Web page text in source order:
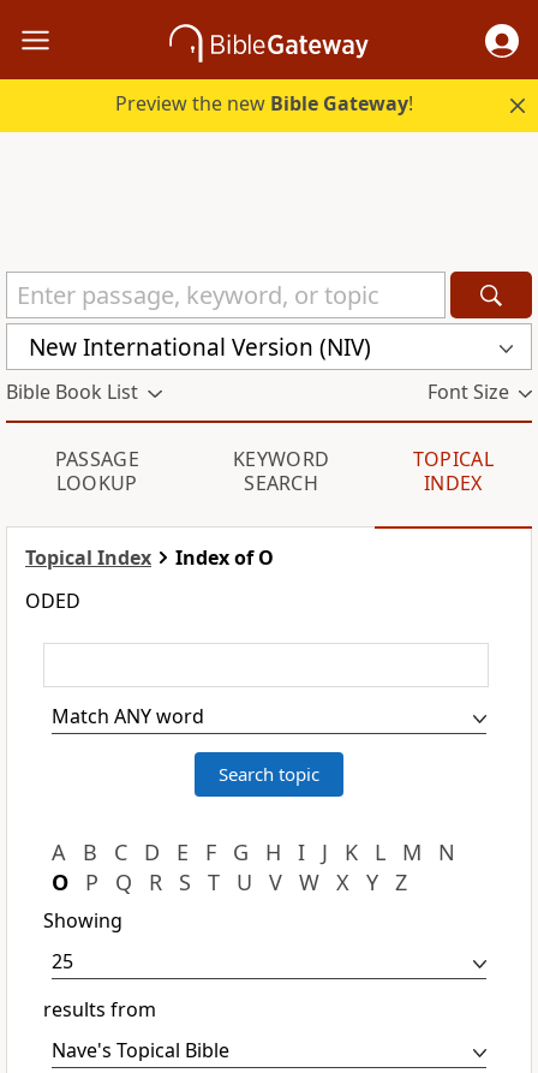
Preview the new Bible Gateway!
New International Version (NIV)
Bible Book List Font Size
PASSAGE
LOOKUP
KEYWORD
SEARCH
TOPICAL
INDEX
Topical Index
Index of O
ODED
A B C D E F G H I J K L M
N
O
P Q R S T U V W X Y Z
Showing
results from